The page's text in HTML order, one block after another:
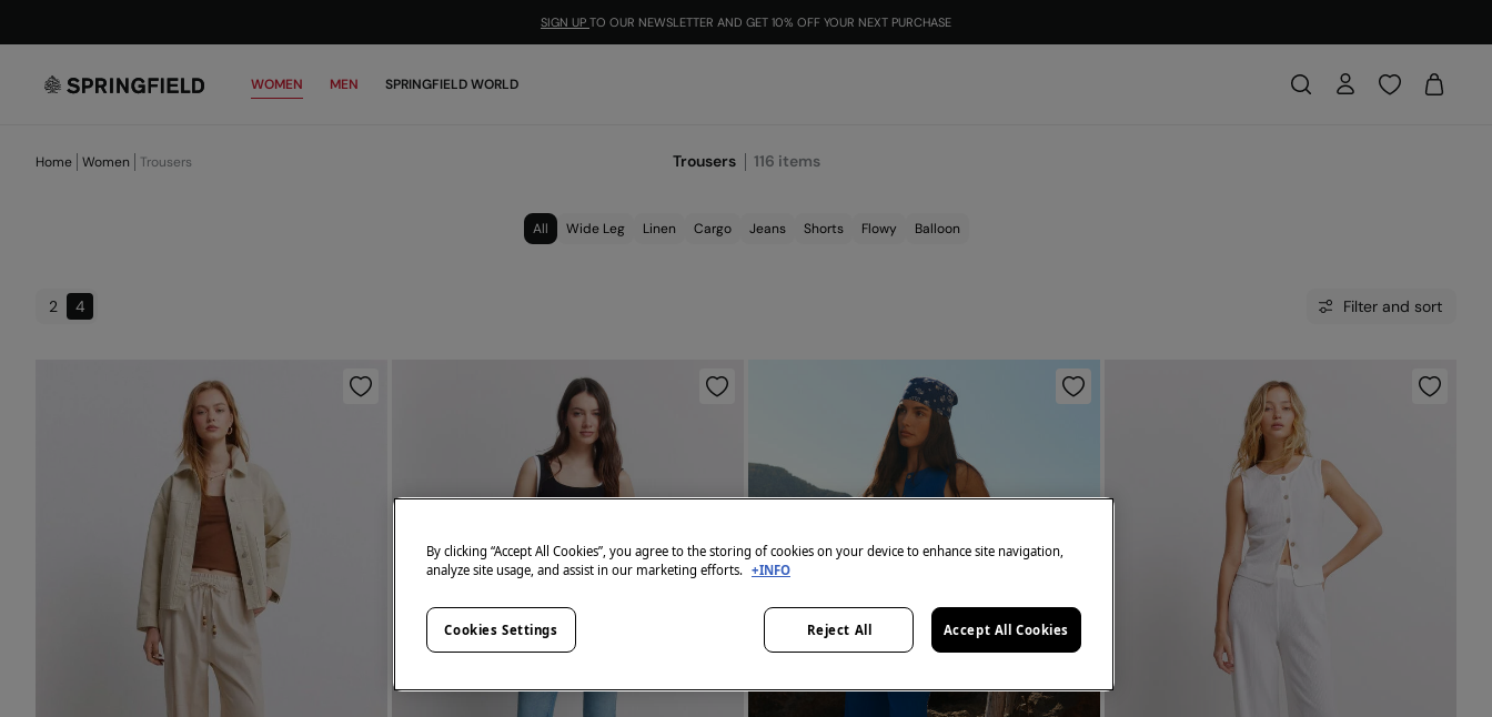
SIGN UP TO OUR NEWSLETTER AND GET 10% OFF YOUR NEXT PURCHASE
WOMEN MEN SPRINGFIELD WORLD
Home Women Trousers Trousers 116 items
All Wide Leg Linen Cargo Jeans Shorts Flowy Balloon
2 4 Filter and sort
By clicking “Accept All Cookies”, you agree to the storing of cookies on your device to enhance site navigation,
analyze site usage, and assist in our marketing efforts. +INFO
Reject All Accept All Cookies
Cookies Settings